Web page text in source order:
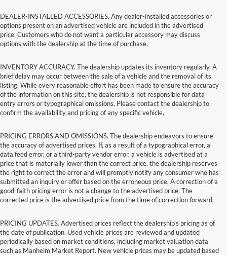
DEALER-INSTALLED ACCESSORIES. Any dealer-installed accessories or
options present on an advertised vehicle are included in the advertised
price. Customers who do not want a particular accessory may discuss
options with the dealership at the time of purchase.
INVENTORY ACCURACY. The dealership updates its inventory regularly. A
brief delay may occur between the sale of a vehicle and the removal of its
listing. While every reasonable effort has been made to ensure the accuracy
of the information on this site, the dealership is not responsible for data
entry errors or typographical omissions. Please contact the dealership to
confirm the availability and pricing of any specific vehicle.
PRICING ERRORS AND OMISSIONS. The dealership endeavors to ensure
the accuracy of advertised prices. If, as a result of a typographical error, a
data feed error, or a third-party vendor error, a vehicle is advertised at a
price that is materially lower than the correct price, the dealership reserves
the right to correct the error and will promptly notify any consumer who has
submitted an inquiry or offer based on the erroneous price. A correction of a
good-faith pricing error is not a change to the advertised price. The
corrected price is the advertised price from the time of correction forward.
PRICING UPDATES. Advertised prices reflect the dealership's pricing as of
the date of publication. Used vehicle prices are reviewed and updated
periodically based on market conditions, including market valuation data
such as Manheim Market Report. New vehicle prices may be updated based